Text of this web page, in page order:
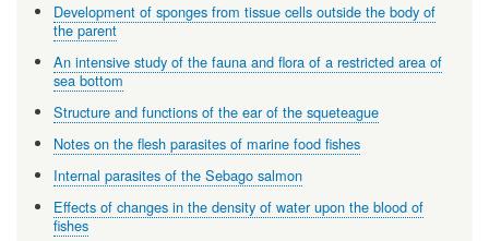
Development of sponges from tissue cells outside the body of
the parent
An intensive study of the fauna and flora of a restricted area of
sea bottom
Structure and functions of the ear of the squeteague
Notes on the flesh parasites of marine food fishes
Internal parasites of the Sebago salmon
Effects of changes in the density of water upon the blood of
fishes